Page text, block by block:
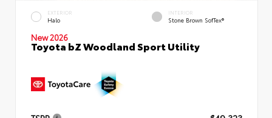
EXTERIOR
Halo
INTERIOR
Stone Brown SofTex®
New 2026
Toyota bZ Woodland Sport Utility